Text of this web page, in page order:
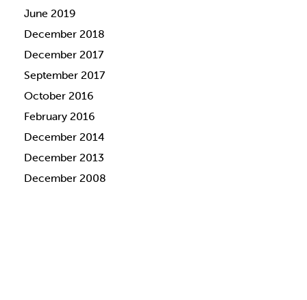
June 2019
December 2018
December 2017
September 2017
October 2016
February 2016
December 2014
December 2013
December 2008